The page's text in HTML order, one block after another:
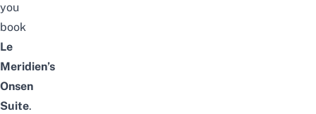
you
book
Le
Meridien’s
Onsen
Suite.